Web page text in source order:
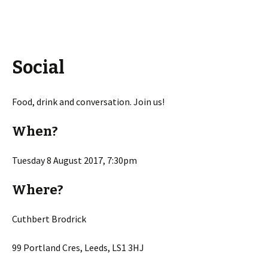
Social
Food, drink and conversation. Join us!
When?
Tuesday 8 August 2017, 7:30pm
Where?
Cuthbert Brodrick
99 Portland Cres, Leeds, LS1 3HJ